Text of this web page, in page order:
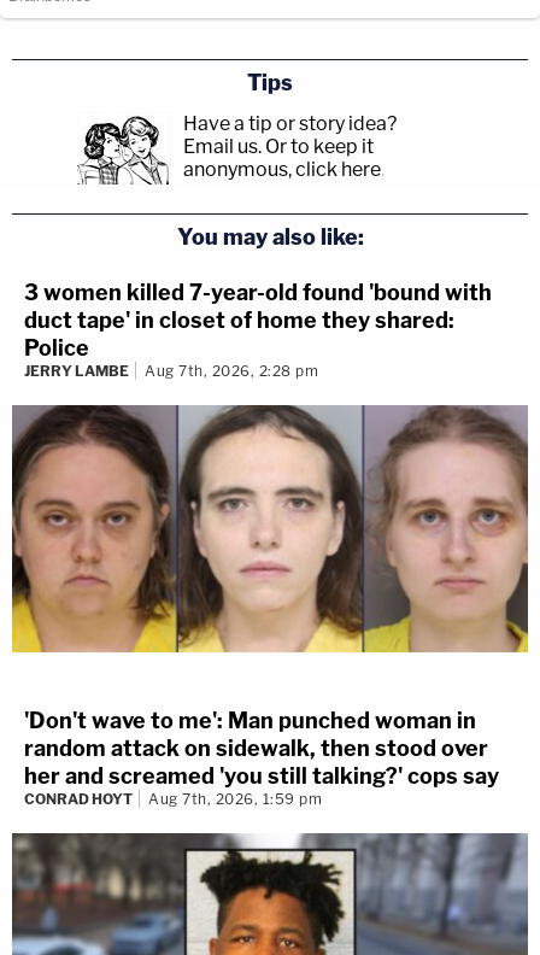
Tips
Have a tip or story idea?
Email us. Or to keep it
anonymous, click here.
You may also like:
3 women killed 7-year-old found 'bound with
duct tape' in closet of home they shared:
Police
JERRY LAMBE Aug 7th, 2026, 2:28 pm
'Don't wave to me': Man punched woman in
random attack on sidewalk, then stood over
her and screamed 'you still talking?' cops say
CONRAD HOYT Aug 7th, 2026, 1:59 pm